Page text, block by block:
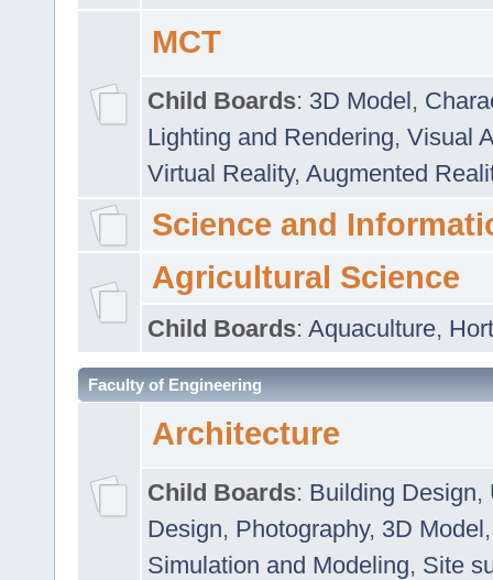
MCT
Child Boards: 3D Model,
Lighting and Rendering, Visual
Virtual Reality, Augmented
Science and
Agricultural Science
Child Boards: Aquaculture,
Faculty of Engineering
Architecture
Child Boards: Building Design,
Design, Photography, 3D Model
Simulation and Modeling, Site